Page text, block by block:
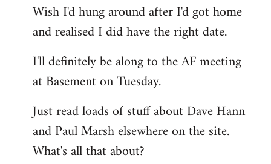
Wish I'd hung around after I'd got home
and realised I did have the right date.
I'll definitely be along to the AF meeting
at Basement on Tuesday.
Just read loads of stuff about Dave Hann
and Paul Marsh elsewhere on the site.
What's all that about?